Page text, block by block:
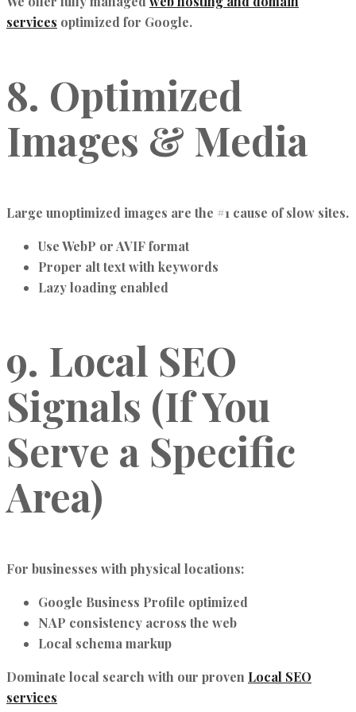
services optimized for Google.
8. Optimized
Images & Media
Large unoptimized images are the #1 cause of slow sites.
Use WebP or AVIF format
Proper alt text with keywords
Lazy loading enabled
9. Local SEO
Signals (If You
Serve a Specific
Area)
For businesses with physical locations:
Google Business Profile optimized
NAP consistency across the web
Local schema markup
Dominate local search with our proven Local SEO
services